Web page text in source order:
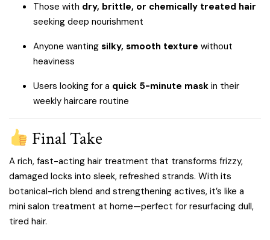
Those with dry, brittle, or chemically treated hair
seeking deep nourishment
Anyone wanting silky, smooth texture without
heaviness
Users looking for a quick 5-minute mask in their
weekly haircare routine
Final Take
A rich, fast-acting hair treatment that transforms frizzy,
damaged locks into sleek, refreshed strands. With its
botanical-rich blend and strengthening actives, it’s like a
mini salon treatment at home—perfect for resurfacing dull,
tired hair.